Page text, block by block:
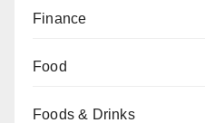
Finance
Food
Foods & Drinks